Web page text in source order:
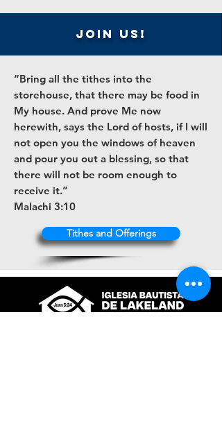
join us!
“Bring all the tithes into the
storehouse, that there may be food in
My house. And prove Me now
herewith, says the Lord of hosts, if I will
not open you the windows of heaven
and pour you out a blessing, so that
there will not be room enough to
receive it.”
Malachi 3:10
Tithes and Offerings